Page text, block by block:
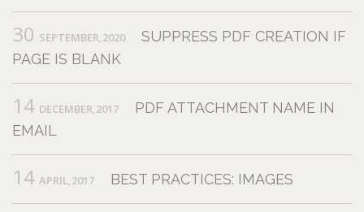
30 SEPTEMBER,2020
SUPPRESS PDF CREATION IF
PAGE IS BLANK
14 DECEMBER,2017
PDF ATTACHMENT NAME IN
EMAIL
14 APRIL,2017 BEST PRACTICES: IMAGES